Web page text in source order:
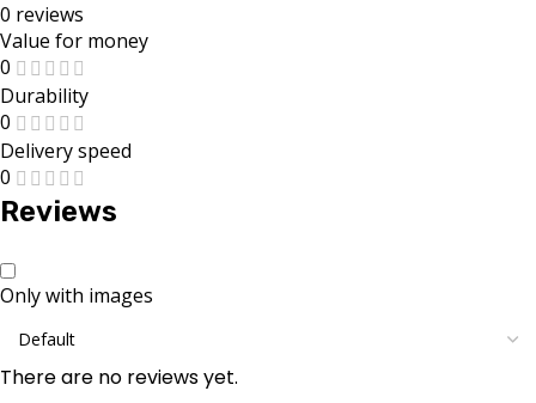
0 reviews
Value for money
0
Durability
0
Delivery speed
0
Reviews
Only with images
There are no reviews yet.